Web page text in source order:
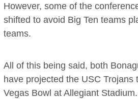
However, some of the
shifted to avoid Big Ten teams
teams.
All of this being said, both
have projected the USC Trojans
Vegas Bowl at Allegiant Stadium.